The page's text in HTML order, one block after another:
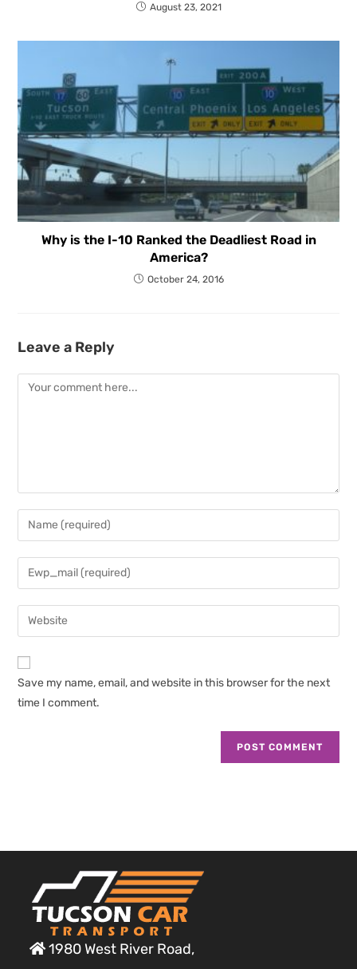
August 23, 2021
Why is the I-10 Ranked the Deadliest Road in
America?
October 24, 2016
Leave a Reply
Comment
Enter
your
name
comment
Enter
your
email
address
comment
Enter
your
website
Save my name, email, and website in this browser for the next
time I comment.
1980 West River Road,